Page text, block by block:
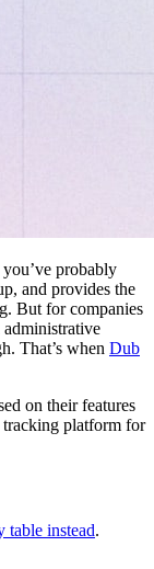
probably
and provides the
But for companies
That’s when Dub
on their features
tracking platform for
table instead.